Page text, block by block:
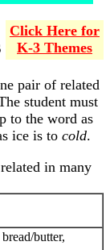
Click Here for
K-3 Themes
pair of related
student must
to the word as
ice is to cold.
in many
butter,